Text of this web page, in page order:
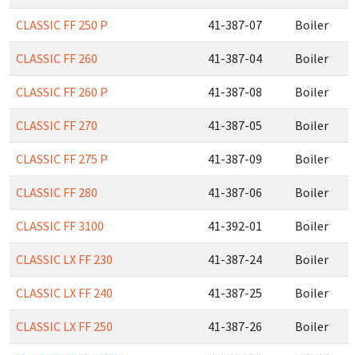
CLASSIC FF 250 P 41-387-07 Boiler
CLASSIC FF 260 41-387-04 Boiler
CLASSIC FF 260 P 41-387-08 Boiler
CLASSIC FF 270 41-387-05 Boiler
CLASSIC FF 275 P 41-387-09 Boiler
CLASSIC FF 280 41-387-06 Boiler
CLASSIC FF 3100 41-392-01 Boiler
CLASSIC LX FF 230 41-387-24 Boiler
CLASSIC LX FF 240 41-387-25 Boiler
CLASSIC LX FF 250 41-387-26 Boiler